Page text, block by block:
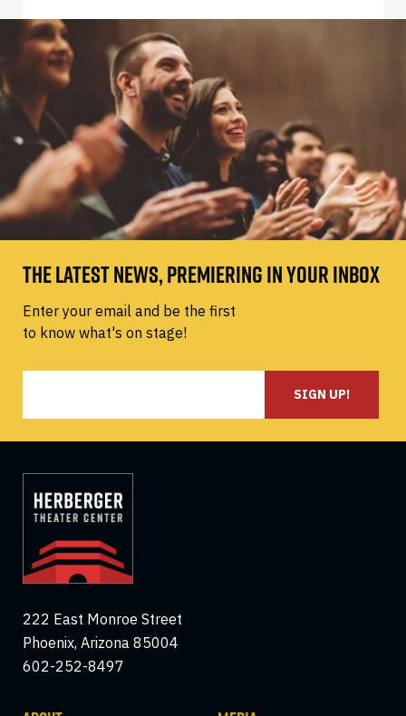
THE LATEST NEWS, PREMIERING IN YOUR INBOX
Enter your email and be the first
to know what's on stage!
SIGN UP!
222 East Monroe Street
Phoenix, Arizona 85004
602-252-8497